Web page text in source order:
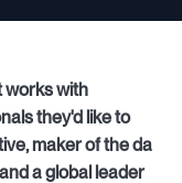
works with
they'd like to
maker of the da
a global leader